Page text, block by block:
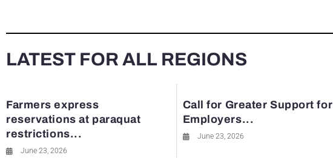
LATEST FOR ALL REGIONS
Farmers express
reservations at paraquat
restrictions...
June 23, 2026
Call for Greater Support for
Employers...
June 23, 2026